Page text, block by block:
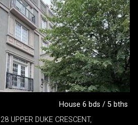
House 6 bds / 5 bths
UPPER DUKE CRESCENT,